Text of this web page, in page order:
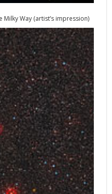
Way (artist’s impression)